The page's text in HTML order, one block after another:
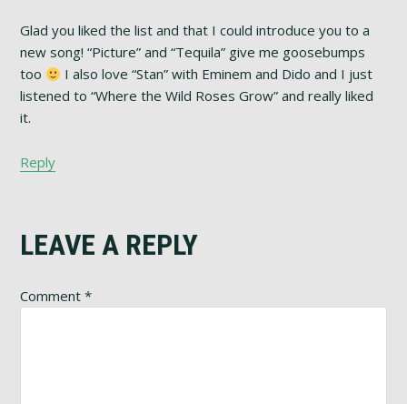
Glad you liked the list and that I could introduce you to a
new song! “Picture” and “Tequila” give me goosebumps
too
I also love “Stan” with Eminem and Dido and I just
listened to “Where the Wild Roses Grow” and really liked
it.
Reply
LEAVE A REPLY
Comment*